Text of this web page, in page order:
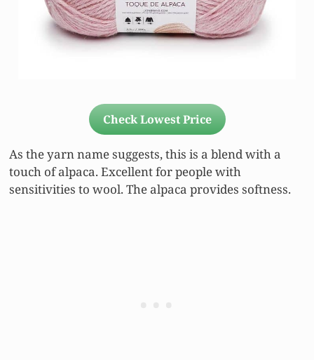
Check Lowest Price
As the yarn name suggests, this is a blend with a
touch of alpaca. Excellent for people with
sensitivities to wool. The alpaca provides softness.